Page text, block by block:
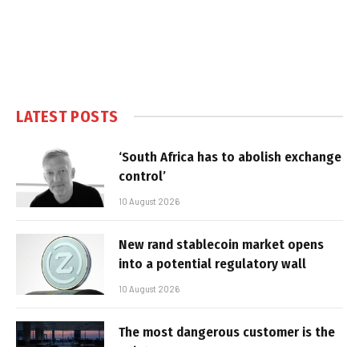
LATEST POSTS
‘South Africa has to abolish exchange
control’
10 August 2026
New rand stablecoin market opens
into a potential regulatory wall
10 August 2026
The most dangerous customer is the